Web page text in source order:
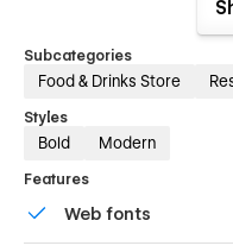
Established
Why Dine Works
Subcategories
Food & Drinks Store
Styles
Bold Modern
Features
Web fonts